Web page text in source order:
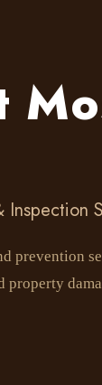
prevention
property